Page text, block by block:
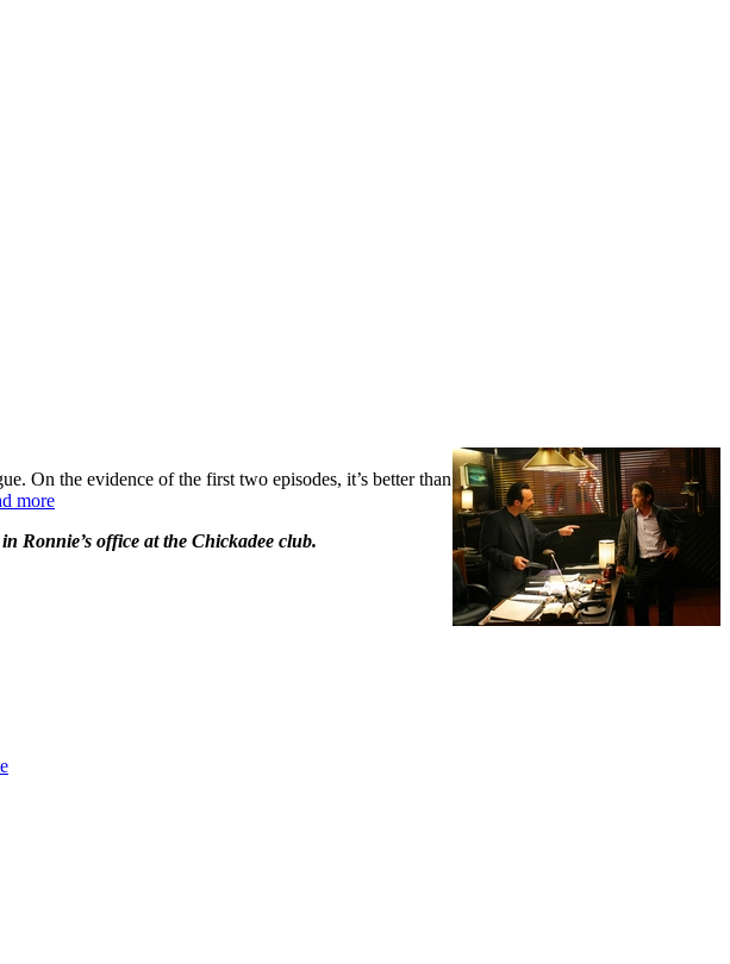
On the evidence of the first two episodes, it’s better than
more
Ronnie’s office at the Chickadee club.